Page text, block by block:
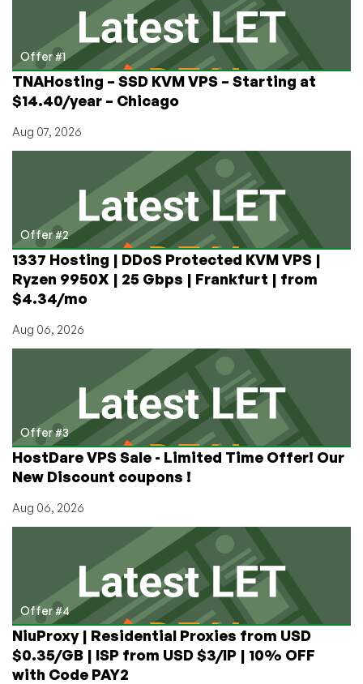
Offer #1
TNAHosting – SSD KVM VPS – Starting at
$14.40/year – Chicago
Aug 07, 2026
Offer #2
1337 Hosting | DDoS Protected KVM VPS |
Ryzen 9950X | 25 Gbps | Frankfurt | from
$4.34/mo
Aug 06, 2026
Offer #3
HostDare VPS Sale - Limited Time Offer! Our
New Discount coupons !
Aug 06, 2026
Offer #4
NiuProxy | Residential Proxies from USD
$0.35/GB | ISP from USD $3/IP | 10% OFF
with Code PAY2